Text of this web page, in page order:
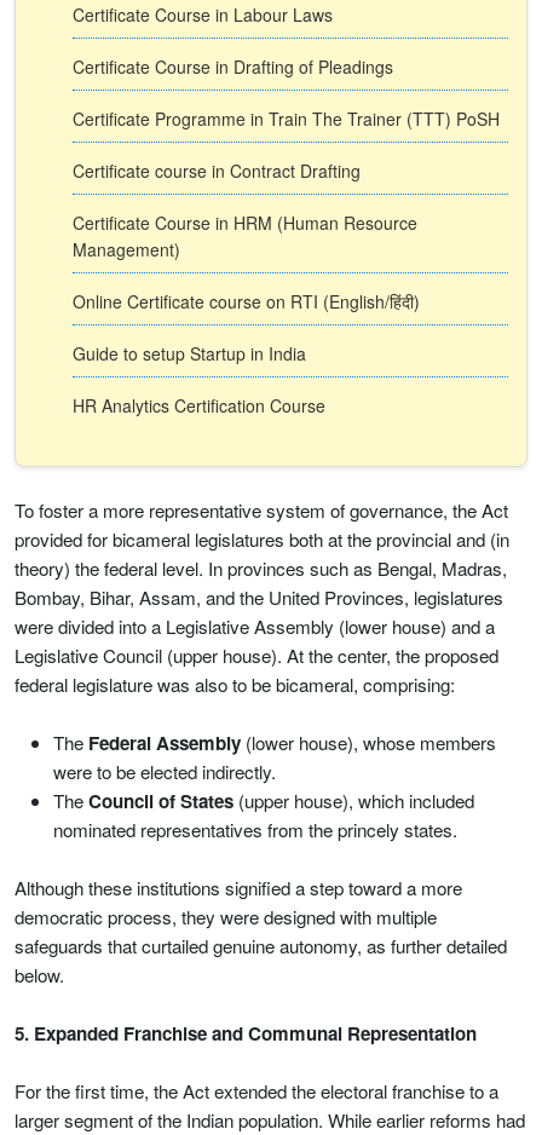
Certificate Course in Labour Laws
Certificate Course in Drafting of Pleadings
Certificate Programme in Train The Trainer (TTT) PoSH
Certificate course in Contract Drafting
Certificate Course in HRM (Human Resource
Management)
Online Certificate course on RTI (English/हिंदी)
Guide to setup Startup in India
HR Analytics Certification Course
To foster a more representative system of governance, the Act
provided for bicameral legislatures both at the provincial and (in
theory) the federal level. In provinces such as Bengal, Madras,
Bombay, Bihar, Assam, and the United Provinces, legislatures
were divided into a Legislative Assembly (lower house) and a
Legislative Council (upper house). At the center, the proposed
federal legislature was also to be bicameral, comprising:
The Federal Assembly (lower house), whose members
were to be elected indirectly.
TheCouncil of States (upper house), which included
nominated representatives from the princely states.
Although these institutions signified a step toward a more
democratic process, they were designed with multiple
safeguards that curtailed genuine autonomy, as further detailed
below.
5. Expanded Franchise and Communal Representation
For the first time, the Act extended the electoral franchise to a
larger segment of the Indian population. While earlier reforms had